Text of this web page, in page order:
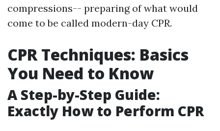
compressions-- preparing of what would
come to be called modern-day CPR.
CPR Techniques: Basics
You Need to Know
A Step-by-Step Guide:
Exactly How to Perform CPR